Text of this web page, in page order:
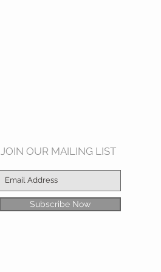
JOIN OUR MAILING LIST
Subscribe Now